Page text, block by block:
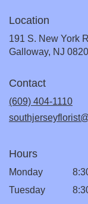
Location
191 S. New York
Galloway, NJ
Contact
(609) 404-1110
Hours
Monday
Tuesday